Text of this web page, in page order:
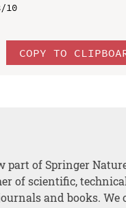
10
COPY TO
part of Springer
of scientific,
and books.